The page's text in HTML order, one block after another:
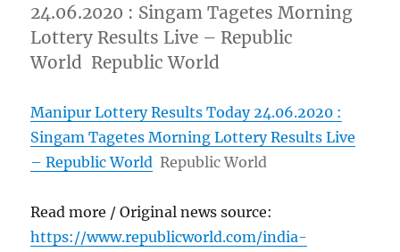
24.06.2020 : Singam Tagetes Morning
Lottery Results Live – Republic
World Republic World
Manipur Lottery Results Today 24.06.2020 :
Singam Tagetes Morning Lottery Results Live
– Republic World Republic World
Read more / Original news source:
https://www.republicworld.com/india-